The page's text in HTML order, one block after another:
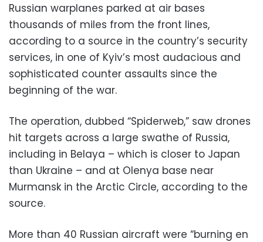
Russian warplanes parked at air bases
thousands of miles from the front lines,
according to a source in the country’s security
services, in one of Kyiv’s most audacious and
sophisticated counter assaults since the
beginning of the war.
The operation, dubbed “Spiderweb,” saw drones
hit targets across a large swathe of Russia,
including in Belaya – which is closer to Japan
than Ukraine – and at Olenya base near
Murmansk in the Arctic Circle, according to the
source.
More than 40 Russian aircraft were “burning en